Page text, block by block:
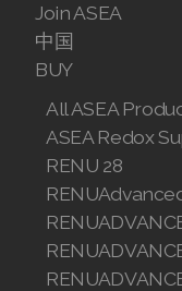
Join ASEA
中国
BUY
All ASEA
ASEA Redox
RENU 28